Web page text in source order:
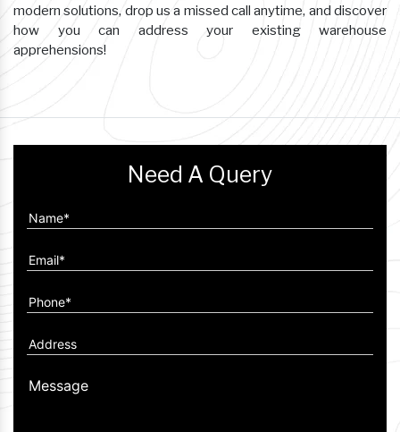
modern solutions, drop us a missed call anytime, and discover
how you can address your existing warehouse
apprehensions!
Need A Query